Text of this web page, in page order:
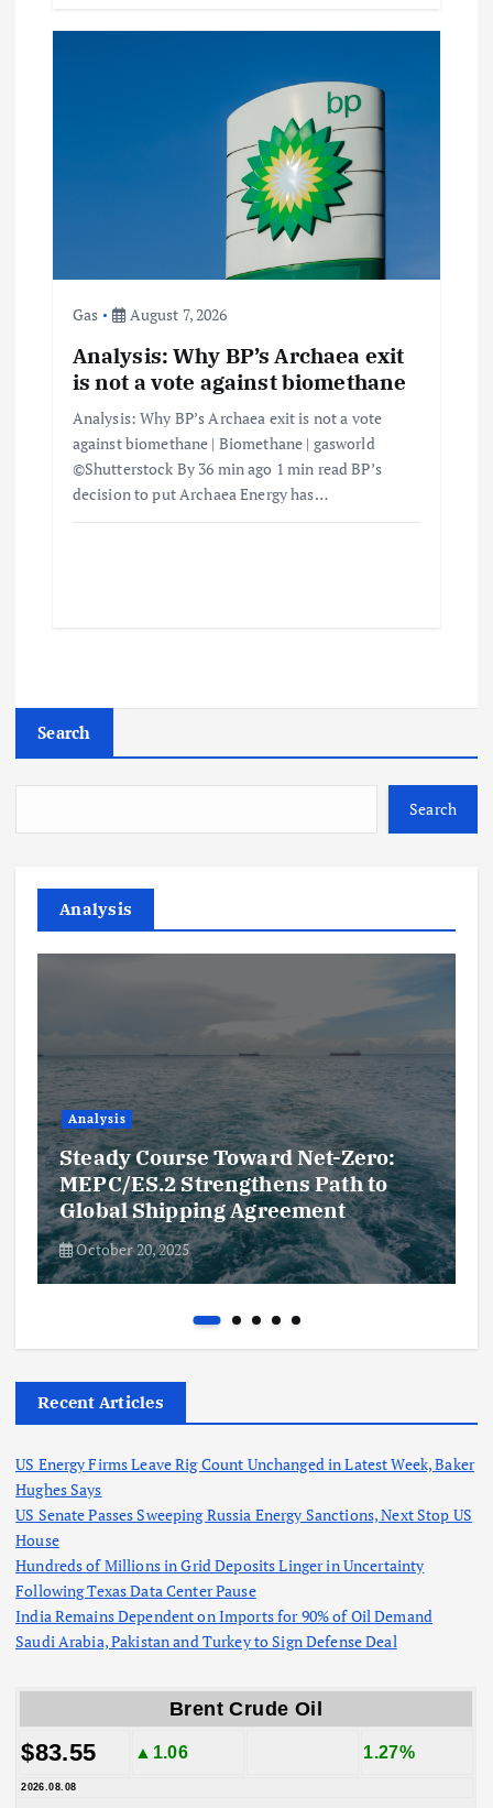
Gas August 7, 2026
Analysis: Why BP’s Archaea exit
is not a vote against biomethane
Analysis: Why BP’s Archaea exit is not a vote
against biomethane | Biomethane | gasworld
©Shutterstock By 36 min ago 1 min read BP’s
decision to put Archaea Energy has…
Search
Search
Analysis
Analysis
Steady Course Toward Net-Zero:
MEPC/ES.2 Strengthens Path to
Global Shipping Agreement
October 20, 2025
Recent Articles
US Energy Firms Leave Rig Count Unchanged in Latest Week, Baker
Hughes Says
US Senate Passes Sweeping Russia Energy Sanctions, Next Stop US
House
Hundreds of Millions in Grid Deposits Linger in Uncertainty
Following Texas Data Center Pause
India Remains Dependent on Imports for 90% of Oil Demand
Saudi Arabia, Pakistan and Turkey to Sign Defense Deal
Brent Crude Oil
$83.55 ▲1.06 1.27%
2026.08.08